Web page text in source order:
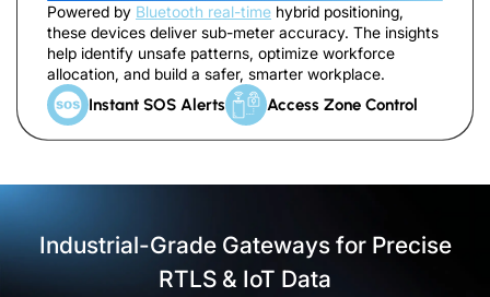
Powered by Bluetooth real-time hybrid positioning,
these devices deliver sub-meter accuracy. The insights
help identify unsafe patterns, optimize workforce
allocation, and build a safer, smarter workplace.
Instant SOS Alerts Access Zone Control
Industrial-Grade Gateways for Precise
RTLS & IoT Data